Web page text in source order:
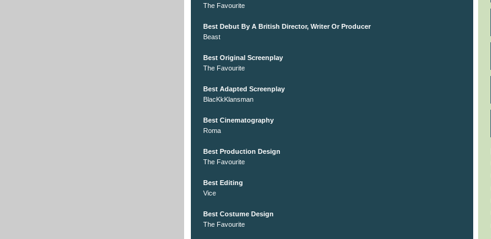
The Favourite
Best Debut By A British Director, Writer Or Producer
Beast
Best Original Screenplay
The Favourite
Best Adapted Screenplay
BlacKkKlansman
Best Cinematography
Roma
Best Production Design
The Favourite
Best Editing
Vice
Best Costume Design
The Favourite